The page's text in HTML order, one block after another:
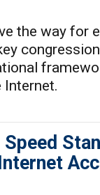
the way for
Internet.
Speed